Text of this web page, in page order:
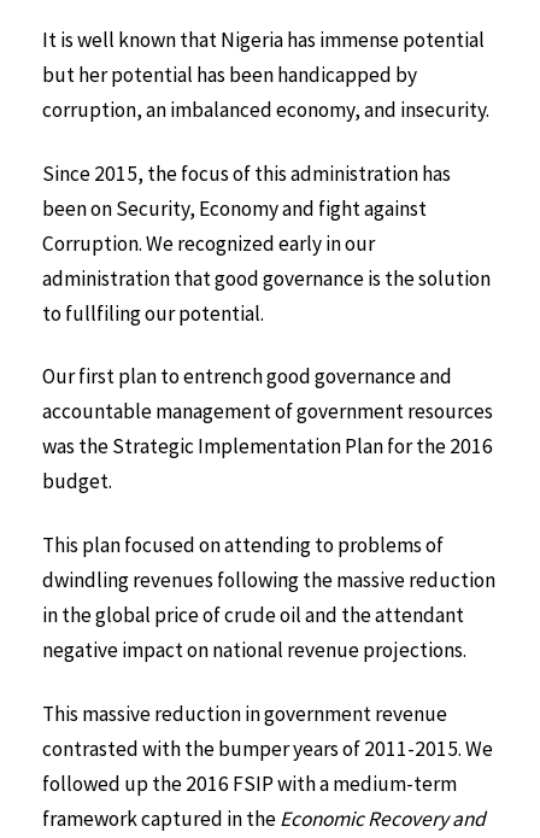
It is well known that Nigeria has immense potential
but her potential has been handicapped by
corruption, an imbalanced economy, and insecurity.
Since 2015, the focus of this administration has
been on Security, Economy and fight against
Corruption. We recognized early in our
administration that good governance is the solution
to fullfiling our potential.
Our first plan to entrench good governance and
accountable management of government resources
was the Strategic Implementation Plan for the 2016
budget.
This plan focused on attending to problems of
dwindling revenues following the massive reduction
in the global price of crude oil and the attendant
negative impact on national revenue projections.
This massive reduction in government revenue
contrasted with the bumper years of 2011-2015. We
followed up the 2016 FSIP with a medium-term
framework captured in theEconomic Recovery and